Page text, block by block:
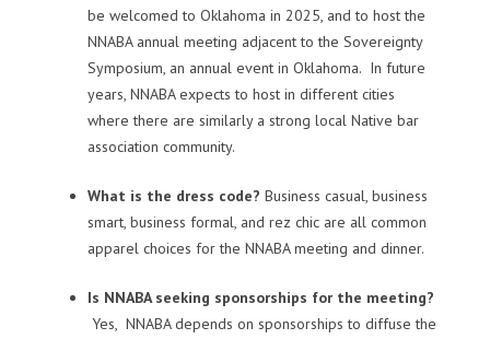
be welcomed to Oklahoma in 2025, and to host the
NNABA annual meeting adjacent to the Sovereignty
Symposium, an annual event in Oklahoma. In future
years, NNABA expects to host in different cities
where there are similarly a strong local Native bar
association community.
What is the dress code? Business casual, business
smart, business formal, and rez chic are all common
apparel choices for the NNABA meeting and dinner.
Is NNABA seeking sponsorships for the meeting?
Yes, NNABA depends on sponsorships to diffuse the